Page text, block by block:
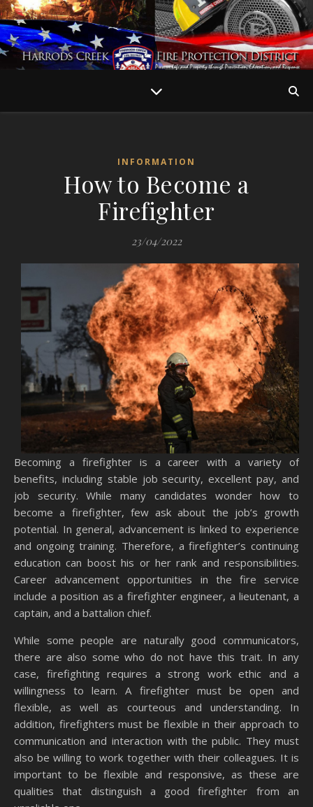
INFORMATION
How to Become a
Firefighter
23/04/2022
Becoming a firefighter is a career with a variety of
benefits, including stable job security, excellent pay, and
job security. While many candidates wonder how to
become a firefighter, few ask about the job’s growth
potential. In general, advancement is linked to experience
and ongoing training. Therefore, a firefighter’s continuing
education can boost his or her rank and responsibilities.
Career advancement opportunities in the fire service
include a position as a firefighter engineer, a lieutenant, a
captain, and a battalion chief.
While some people are naturally good communicators,
there are also some who do not have this trait. In any
case, firefighting requires a strong work ethic and a
willingness to learn. A firefighter must be open and
flexible, as well as courteous and understanding. In
addition, firefighters must be flexible in their approach to
communication and interaction with the public. They must
also be willing to work together with their colleagues. It is
important to be flexible and responsive, as these are
qualities that distinguish a good firefighter from an